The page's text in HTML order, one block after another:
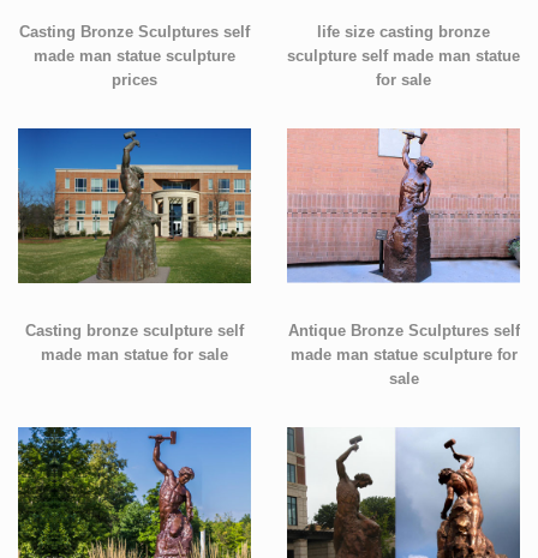
Casting Bronze Sculptures self
made man statue sculpture
prices
life size casting bronze
sculpture self made man statue
for sale
Casting bronze sculpture self
made man statue for sale
Antique Bronze Sculptures self
made man statue sculpture for
sale